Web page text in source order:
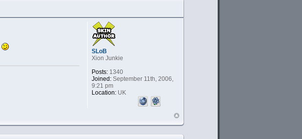
SLoB
Xion Junkie
Posts:1340
Joined:September 11th, 2006,
9:21 pm
Location:UK